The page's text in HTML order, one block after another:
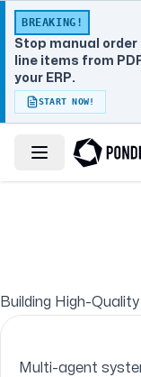
BREAKING!
Stop manual order
line items from
your ERP.
START NOW!
Toggle
Building High-
Multi-agent